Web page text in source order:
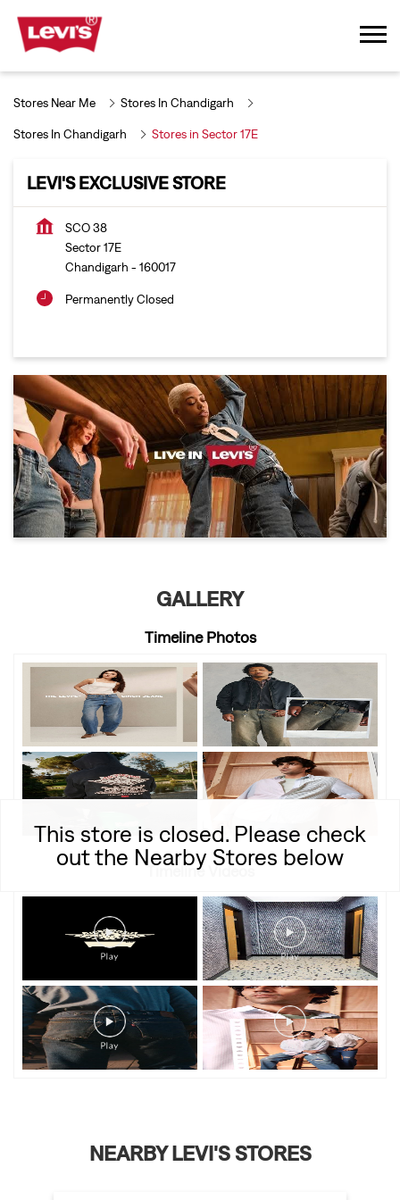
This store is closed. Please check
out the Nearby Stores below
Stores Near Me Stores In Chandigarh
Stores In Chandigarh Stores in Sector 17E
LEVI'S EXCLUSIVE STORE
SCO 38
Sector 17E
Chandigarh - 160017
Permanently Closed
GALLERY
Timeline Photos
Timeline Videos
NEARBY LEVI'S STORES